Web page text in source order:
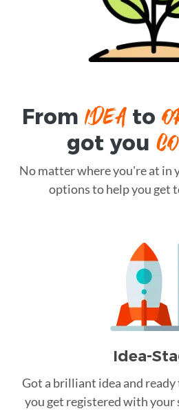
FromIDEAto
got you
No matter where you're at in
options to help you get
Idea-
Got a brilliant idea and ready
you get registered with your